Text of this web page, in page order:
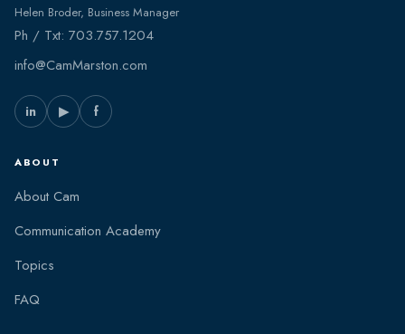
Helen Broder, Business Manager
Ph / Txt: 703.757.1204
info@CamMarston.com
in ▶ f
ABOUT
About Cam
Communication Academy
Topics
FAQ